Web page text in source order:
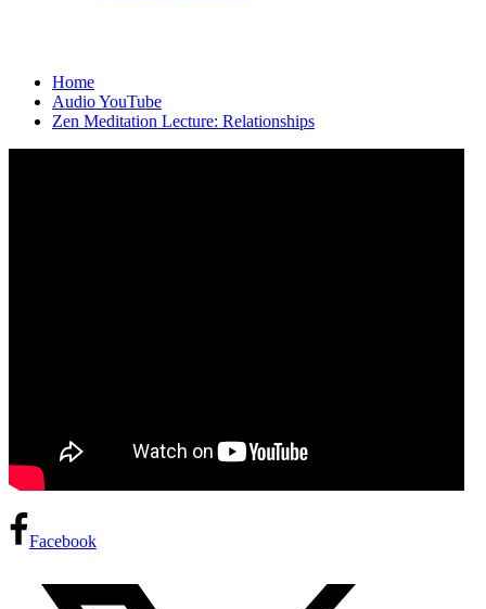
Home
Audio YouTube
Zen Meditation Lecture: Relationships
Facebook